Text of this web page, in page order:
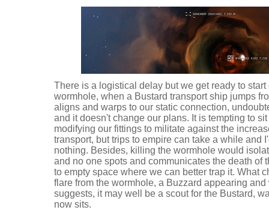
There is a logistical delay but we get ready to
wormhole, when a Bustard transport ship jumps
aligns and warps to our static connection,
and it doesn't change our plans. It is tempting to
modifying our fittings to militate against the
transport, but trips to empire can take a while and
nothing. Besides, killing the wormhole would
and no one spots and communicates the death of
to empty space where we can better trap it. What
flare from the wormhole, a Buzzard appearing
suggests, it may well be a scout for the Bustard,
now sits.